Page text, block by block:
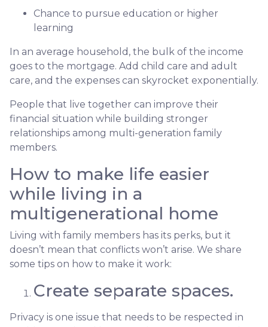
Chance to pursue education or higher
learning
In an average household, the bulk of the income
goes to the mortgage. Add child care and adult
care, and the expenses can skyrocket exponentially.
People that live together can improve their
financial situation while building stronger
relationships among multi-generation family
members.
How to make life easier
while living in a
multigenerational home
Living with family members has its perks, but it
doesn’t mean that conflicts won’t arise. We share
some tips on how to make it work:
Create separate spaces.
Privacy is one issue that needs to be respected in